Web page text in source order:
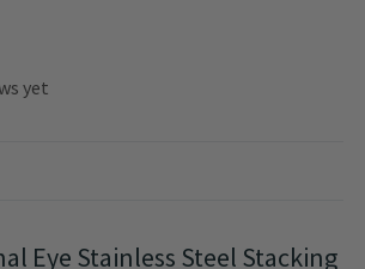
yet
Eye Stainless Steel Stacking